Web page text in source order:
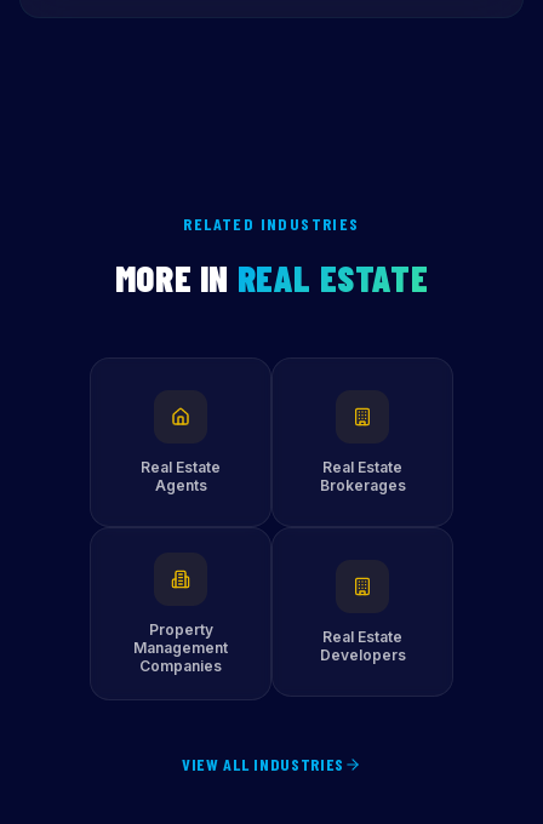
RELATED INDUSTRIES
MORE IN REAL ESTATE
Real Estate
Agents
Real Estate
Brokerages
Property
Management
Companies
Real Estate
Developers
VIEW ALL INDUSTRIES